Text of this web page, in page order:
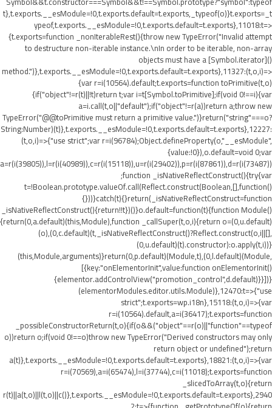
t},t.exports.__esModule=!0,t.exports.default=t.exports,_typeof(o)}t.exports=_t
ypeof,t.exports.__esModule=!0,t.exports.default=t.exports},11018:t=>
{t.exports=function _nonIterableRest(){throw new TypeError("Invalid attempt
to destructure non-iterable instance.\nIn order to be iterable, non-array
objects must have a [Symbol.iterator]()
method.")},t.exports.__esModule=!0,t.exports.default=t.exports},11327:(t,o,i)=>
{var r=i(10564).default;t.exports=function toPrimitive(t,o)
{if("object"!=r(t)||!t)return t;var i=t[Symbol.toPrimitive];if(void 0!==i){var
a=i.call(t,o||"default");if("object"!=r(a))return a;throw new
TypeError("@@toPrimitive must return a primitive value.")}return("string"===o?
String:Number)(t)},t.exports.__esModule=!0,t.exports.default=t.exports},12227:
(t,o,i)=>{"use strict";var r=i(96784);Object.defineProperty(o,"__esModule",
{value:!0}),o.default=void 0;var
a=r(i(39805)),l=r(i(40989)),c=r(i(15118)),u=r(i(29402)),p=r(i(87861)),d=r(i(73487))
;function _isNativeReflectConstruct(){try{var
t=!Boolean.prototype.valueOf.call(Reflect.construct(Boolean,[],function()
{}))}catch(t){}return(_isNativeReflectConstruct=function
_isNativeReflectConstruct(){return!!t})()}o.default=function(t){function Module()
{return(0,a.default)(this,Module),function _callSuper(t,o,i){return o=(0,u.default)
(o),(0,c.default)(t,_isNativeReflectConstruct()?Reflect.construct(o,i||[],
(0,u.default)(t).constructor):o.apply(t,i))}
(this,Module,arguments)}return(0,p.default)(Module,t),(0,l.default)(Module,
[{key:"onElementorInit",value:function onElementorInit()
{elementor.addControlView("promotion_control",d.default)}}])}
(elementorModules.editor.utils.Module)},12470:t=>{"use
strict";t.exports=wp.i18n},15118:(t,o,i)=>{var
r=i(10564).default,a=i(36417);t.exports=function
_possibleConstructorReturn(t,o){if(o&&("object"==r(o)||"function"==typeof
o))return o;if(void 0!==o)throw new TypeError("Derived constructors may only
return object or undefined");return
a(t)},t.exports.__esModule=!0,t.exports.default=t.exports},18821:(t,o,i)=>{var
r=i(70569),a=i(65474),l=i(37744),c=i(11018);t.exports=function
_slicedToArray(t,o){return
r(t)||a(t,o)||l(t,o)||c()},t.exports.__esModule=!0,t.exports.default=t.exports},2940